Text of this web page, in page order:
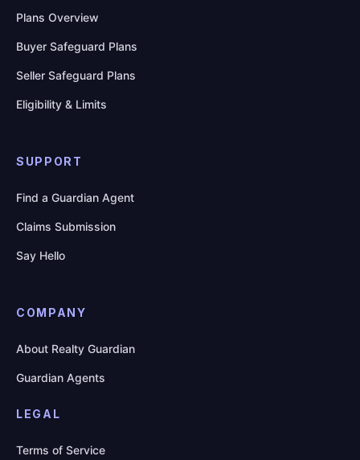
Plans Overview
Buyer Safeguard Plans
Seller Safeguard Plans
Eligibility & Limits
SUPPORT
Find a Guardian Agent
Claims Submission
Say Hello
COMPANY
About Realty Guardian
Guardian Agents
LEGAL
Terms of Service